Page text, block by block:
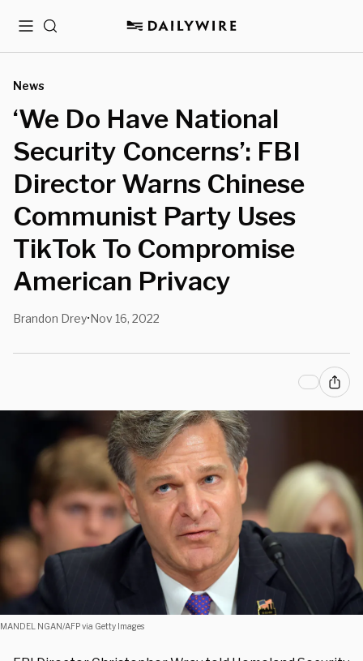
MenuSearch
News
‘We Do Have National
Security Concerns’: FBI
Director Warns Chinese
Communist Party Uses
TikTok To Compromise
American Privacy
Brandon Drey•Nov 16, 2022
MANDEL NGAN/AFP via Getty Images